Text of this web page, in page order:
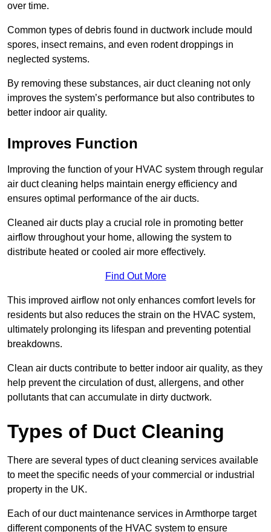
over time.
Common types of debris found in ductwork include mould
spores, insect remains, and even rodent droppings in
neglected systems.
By removing these substances, air duct cleaning not only
improves the system’s performance but also contributes to
better indoor air quality.
Improves Function
Improving the function of your HVAC system through regular
air duct cleaning helps maintain energy efficiency and
ensures optimal performance of the air ducts.
Cleaned air ducts play a crucial role in promoting better
airflow throughout your home, allowing the system to
distribute heated or cooled air more effectively.
Find Out More
This improved airflow not only enhances comfort levels for
residents but also reduces the strain on the HVAC system,
ultimately prolonging its lifespan and preventing potential
breakdowns.
Clean air ducts contribute to better indoor air quality, as they
help prevent the circulation of dust, allergens, and other
pollutants that can accumulate in dirty ductwork.
Types of Duct Cleaning
There are several types of duct cleaning services available
to meet the specific needs of your commercial or industrial
property in the UK.
Each of our duct maintenance services in Armthorpe target
different components of the HVAC system to ensure